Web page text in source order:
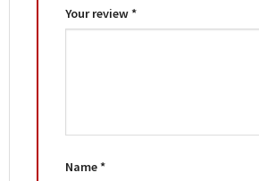
Your review*
Name*